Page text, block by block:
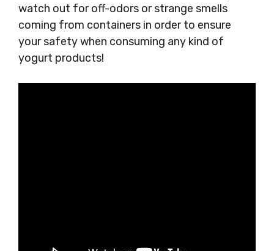
watch out for off-odors or strange smells
coming from containers in order to ensure
your safety when consuming any kind of
yogurt products!